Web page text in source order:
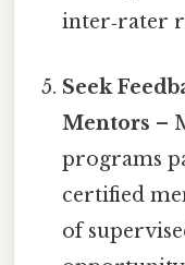
inter‑rater
Seek
Mentors –
programs
certified
of